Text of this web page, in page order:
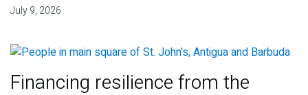
July 9, 2026
Financing resilience from the